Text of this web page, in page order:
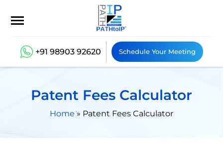
+91 98903 92620 Schedule Your Meeting
Patent Fees Calculator
Home » Patent Fees Calculator